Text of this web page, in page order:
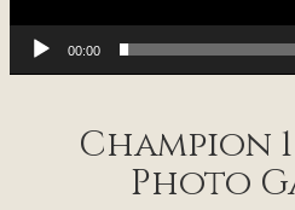
00:00
Champion
Photo